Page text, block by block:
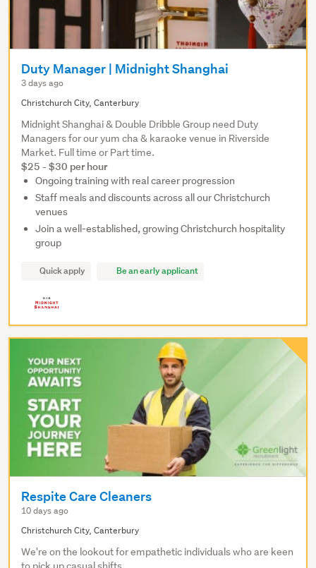
Duty Manager | Midnight Shanghai
3 days ago
Christchurch City, Canterbury
Midnight Shanghai & Double Dribble Group need Duty
Managers for our yum cha & karaoke venue in Riverside
Market. Full time or Part time.
$25 - $30 per hour
Ongoing training with real career progression
Staff meals and discounts across all our Christchurch
venues
Join a well-established, growing Christchurch hospitality
group
Quick apply Be an early applicant
Respite Care Cleaners
10 days ago
Christchurch City, Canterbury
We're on the lookout for empathetic individuals who are keen